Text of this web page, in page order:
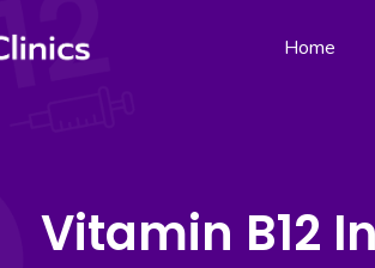
Home
Vitamin B12